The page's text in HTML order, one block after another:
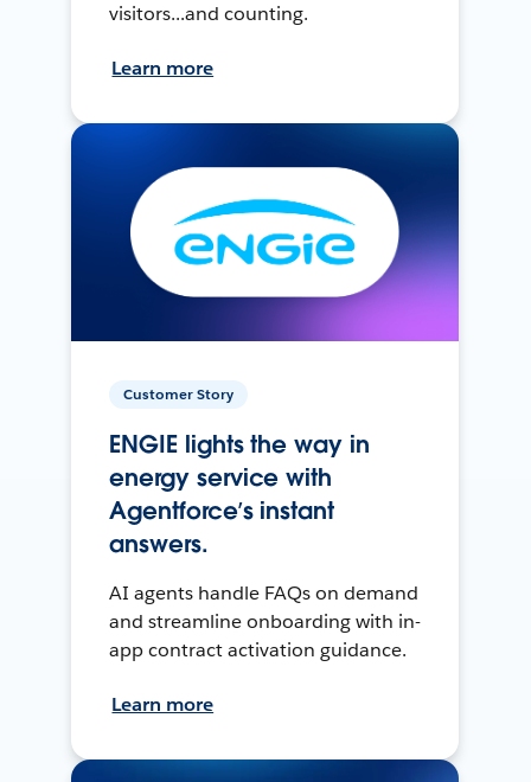
visitors...and counting.
Learn more
Customer Story
ENGIE lights the way in
energy service with
Agentforce’s instant
answers.
AI agents handle FAQs on demand
and streamline onboarding with in-
app contract activation guidance.
Learn more